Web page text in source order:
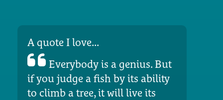
A quote I love...
Everybody is a genius. But
if you judge a fish by its ability
to climb a tree, it will live its